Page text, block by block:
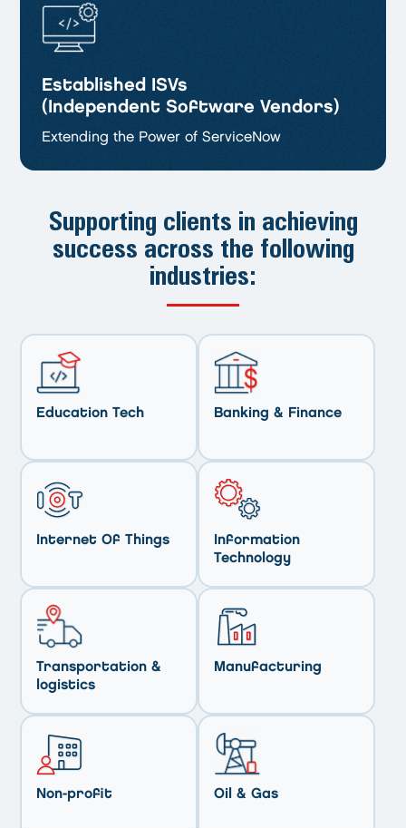
Established ISVs
(Independent Software Vendors)
Extending the Power of ServiceNow
Supporting clients in achieving
success across the following
industries:
Education Tech Banking & Finance
Internet Of Things
Information
Technology
Transportation &
logistics
Manufacturing
Non-profit Oil & Gas